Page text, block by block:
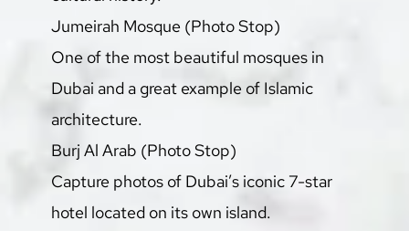
Jumeirah Mosque (Photo Stop)
One of the most beautiful mosques in
Dubai and a great example of Islamic
architecture.
Burj Al Arab (Photo Stop)
Capture photos of Dubai’s iconic 7-star
hotel located on its own island.